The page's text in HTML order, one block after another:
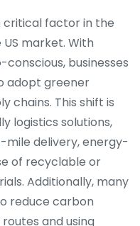
critical factor in the
market. With
businesses
adopt greener
chains. This shift is
logistics solutions,
mile delivery, energy-
of recyclable or
Additionally, many
reduce carbon
and using